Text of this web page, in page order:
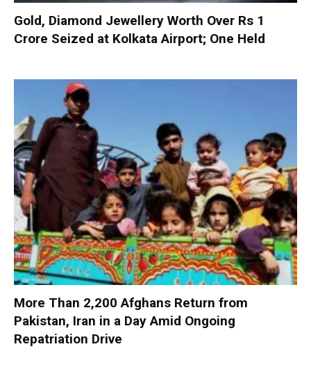
Gold, Diamond Jewellery Worth Over Rs 1
Crore Seized at Kolkata Airport; One Held
More Than 2,200 Afghans Return from
Pakistan, Iran in a Day Amid Ongoing
Repatriation Drive